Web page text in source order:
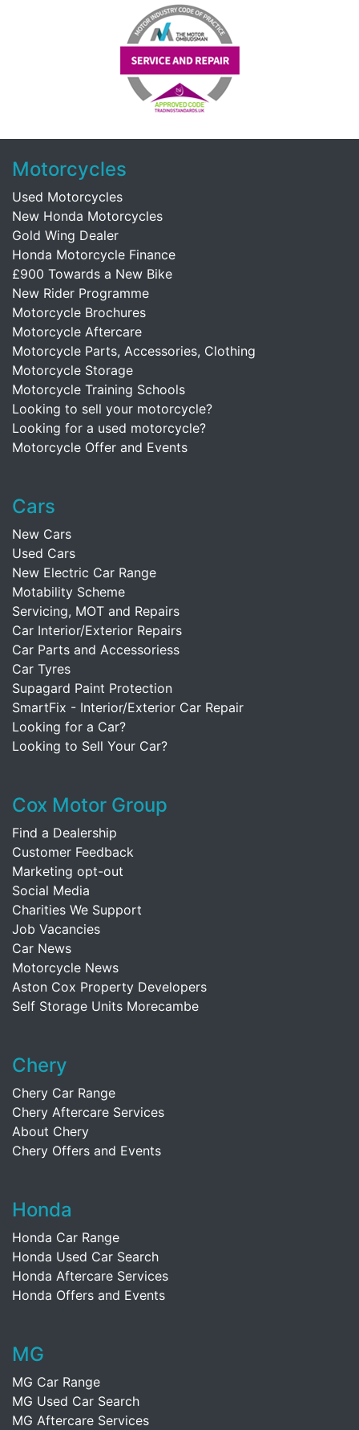
Motorcycles
Used Motorcycles
New Honda Motorcycles
Gold Wing Dealer
Honda Motorcycle Finance
£900 Towards a New Bike
New Rider Programme
Motorcycle Brochures
Motorcycle Aftercare
Motorcycle Parts, Accessories, Clothing
Motorcycle Storage
Motorcycle Training Schools
Looking to sell your motorcycle?
Looking for a used motorcycle?
Motorcycle Offer and Events
Cars
New Cars
Used Cars
New Electric Car Range
Motability Scheme
Servicing, MOT and Repairs
Car Interior/Exterior Repairs
Car Parts and Accessoriess
Car Tyres
Supagard Paint Protection
SmartFix - Interior/Exterior Car Repair
Looking for a Car?
Looking to Sell Your Car?
Cox Motor Group
Find a Dealership
Customer Feedback
Marketing opt-out
Social Media
Charities We Support
Job Vacancies
Car News
Motorcycle News
Aston Cox Property Developers
Self Storage Units Morecambe
Chery
Chery Car Range
Chery Aftercare Services
About Chery
Chery Offers and Events
Honda
Honda Car Range
Honda Used Car Search
Honda Aftercare Services
Honda Offers and Events
MG
MG Car Range
MG Used Car Search
MG Aftercare Services